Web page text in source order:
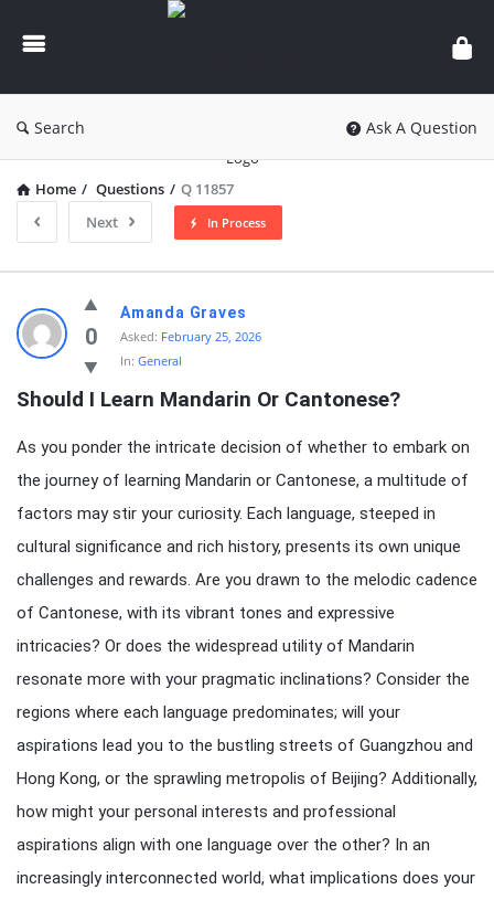
knowledgesutra.com
Search Ask A Question
Home / Questions / Q 11857
Next
In Process
knowledgesutra.com
Latest
Questions
0
Amanda Graves
Asked: February 25, 2026
In: General
Should I Learn Mandarin Or Cantonese?
As you ponder the intricate decision of whether to embark on
the journey of learning Mandarin or Cantonese, a multitude of
factors may stir your curiosity. Each language, steeped in
cultural significance and rich history, presents its own unique
challenges and rewards. Are you drawn to the melodic cadence
of Cantonese, with its vibrant tones and expressive
intricacies? Or does the widespread utility of Mandarin
resonate more with your pragmatic inclinations? Consider the
regions where each language predominates; will your
aspirations lead you to the bustling streets of Guangzhou and
Hong Kong, or the sprawling metropolis of Beijing? Additionally,
how might your personal interests and professional
aspirations align with one language over the other? In an
increasingly interconnected world, what implications does your